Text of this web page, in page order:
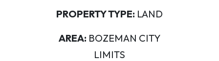
PROPERTY TYPE: LAND
AREA: BOZEMAN CITY
LIMITS